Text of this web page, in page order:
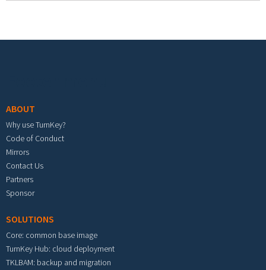
ABOUT
Why use TurnKey?
Code of Conduct
Mirrors
Contact Us
Partners
Sponsor
SOLUTIONS
Core: common base image
TurnKey Hub: cloud deployment
TKLBAM: backup and migration